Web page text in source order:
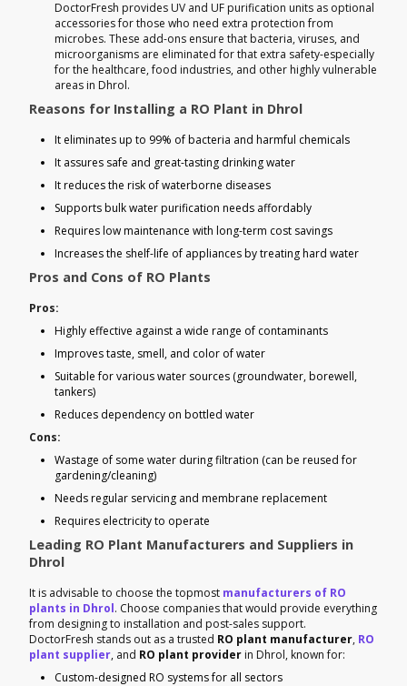
DoctorFresh provides UV and UF purification units as optional
accessories for those who need extra protection from
microbes. These add-ons ensure that bacteria, viruses, and
microorganisms are eliminated for that extra safety-especially
for the healthcare, food industries, and other highly vulnerable
areas in Dhrol.
Reasons for Installing a RO Plant in Dhrol
It eliminates up to 99% of bacteria and harmful chemicals
It assures safe and great-tasting drinking water
It reduces the risk of waterborne diseases
Supports bulk water purification needs affordably
Requires low maintenance with long-term cost savings
Increases the shelf-life of appliances by treating hard water
Pros and Cons of RO Plants
Pros:
Highly effective against a wide range of contaminants
Improves taste, smell, and color of water
Suitable for various water sources (groundwater, borewell,
tankers)
Reduces dependency on bottled water
Cons:
Wastage of some water during filtration (can be reused for
gardening/cleaning)
Needs regular servicing and membrane replacement
Requires electricity to operate
Leading RO Plant Manufacturers and Suppliers in
Dhrol
It is advisable to choose the topmost manufacturers of RO
plants in Dhrol. Choose companies that would provide everything
from designing to installation and post-sales support.
DoctorFresh stands out as a trusted RO plant manufacturer, RO
plant supplier, and RO plant provider in Dhrol, known for:
Custom-designed RO systems for all sectors